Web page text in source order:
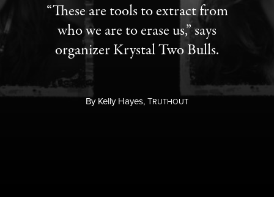
“These are tools to extract from
who we are to erase us,” says
organizer Krystal Two Bulls.
ByKelly Hayes,TRUTHOUT